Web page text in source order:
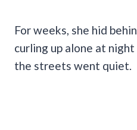
For weeks, she hid
curling up alone at
the streets went quiet.